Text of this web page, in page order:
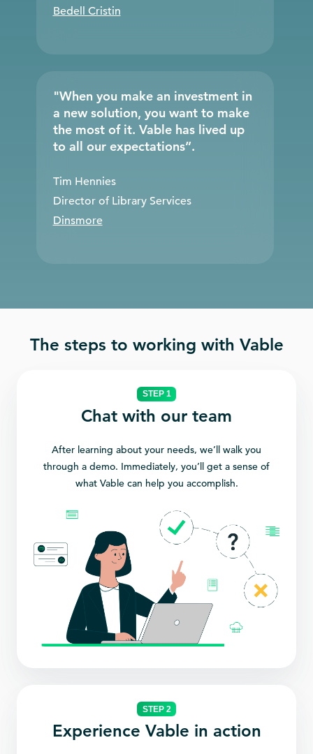
Bedell Cristin
"When you make an investment in
a new solution, you want to make
the most of it. Vable has lived up
to all our expectations”.
Tim Hennies
Director of Library Services
Dinsmore
The steps to working with Vable
STEP 1
Chat with our team
After learning about your needs, we’ll walk you
through a demo. Immediately, you’ll get a sense of
what Vable can help you accomplish.
STEP 2
Experience Vable in action